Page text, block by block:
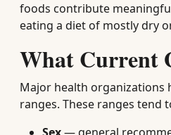
foods contribute
eating a diet of mostly dry
What Current
Major health organizations
ranges. These ranges tend